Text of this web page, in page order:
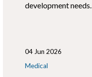
development needs.
04 Jun 2026
Medical